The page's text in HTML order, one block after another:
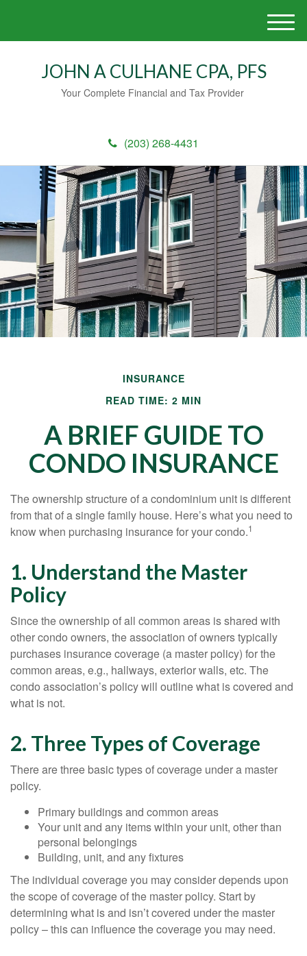
JOHN A CULHANE CPA, PFS
Your Complete Financial and Tax Provider
(203) 268-4431
M
e
INSURANCE
READ TIME: 2 MIN
A BRIEF GUIDE TO
CONDO INSURANCE
The ownership structure of a condominium unit is different
from that of a single family house. Here’s what you need to
know when purchasing insurance for your condo.1
1. Understand the Master
Policy
Since the ownership of all common areas is shared with
other condo owners, the association of owners typically
purchases insurance coverage (a master policy) for the
common areas, e.g., hallways, exterior walls, etc. The
condo association’s policy will outline what is covered and
what is not.
2. Three Types of Coverage
There are three basic types of coverage under a master
policy.
Primary buildings and common areas
Your unit and any items within your unit, other than
personal belongings
Building, unit, and any fixtures
The individual coverage you may consider depends upon
the scope of coverage of the master policy. Start by
determining what is and isn’t covered under the master
policy – this can influence the coverage you may need.